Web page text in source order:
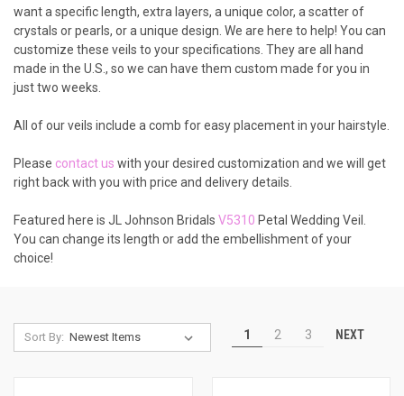
want a specific length, extra layers, a unique color, a scatter of
crystals or pearls, or a unique design. We are here to help! You can
customize these veils to your specifications. They are all hand
made in the U.S., so we can have them custom made for you in
just two weeks.
All of our veils include a comb for easy placement in your hairstyle.
Please contact us with your desired customization and we will get
right back with you with price and delivery details.
Featured here is JL Johnson Bridals V5310 Petal Wedding Veil.
You can change its length or add the embellishment of your
choice!
Sort By: 1 2 3 NEXT